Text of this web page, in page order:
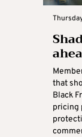
that
Black
pricing